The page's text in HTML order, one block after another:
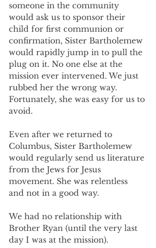
someone in the community
would ask us to sponsor their
child for first communion or
confirmation, Sister Bartholemew
would rapidly jump in to pull the
plug on it. No one else at the
mission ever intervened. We just
rubbed her the wrong way.
Fortunately, she was easy for us to
avoid.
Even after we returned to
Columbus, Sister Bartholemew
would regularly send us literature
from the Jews for Jesus
movement. She was relentless
and not in a good way.
We had no relationship with
Brother Ryan (until the very last
day I was at the mission).